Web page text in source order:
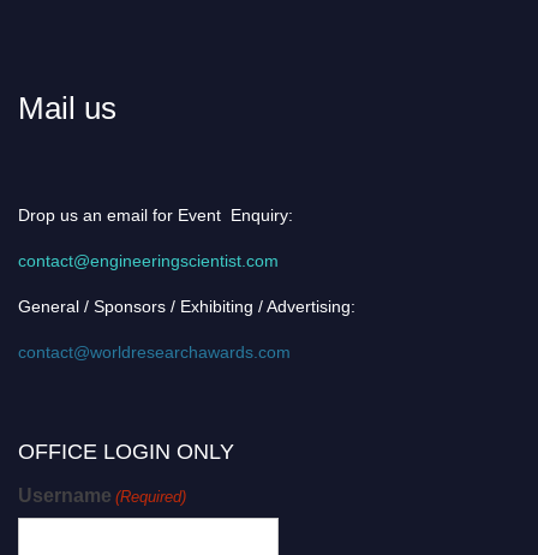
Mail us
Drop us an email for Event Enquiry:
contact@engineeringscientist.com
General / Sponsors / Exhibiting / Advertising:
contact@worldresearchawards.com
OFFICE LOGIN ONLY
Username (Required)